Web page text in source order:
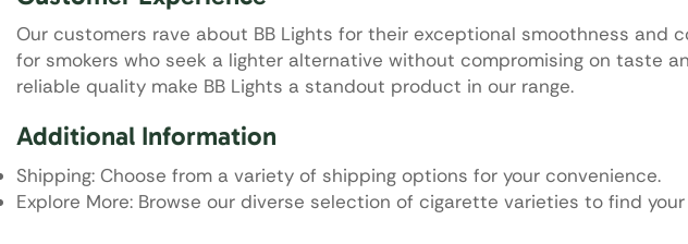
Our customers rave about BB Lights for their exceptional smoothness and
for smokers who seek a lighter alternative without compromising on taste
reliable quality make BB Lights a standout product in our range.
Additional Information
Shipping: Choose from a variety of shipping options for your convenience.
Explore More: Browse our diverse selection of cigarette varieties to find